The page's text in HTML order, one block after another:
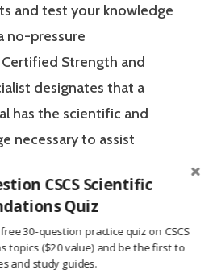
and test your knowledge
no-pressure
Strength and
designates that a
has the scientific and
necessary to assist
and conditioning
are that you like sports
CSCS Scientific
Quiz
30-question practice quiz on CSCS
topics ($20 value) and be the first to
and study guides.